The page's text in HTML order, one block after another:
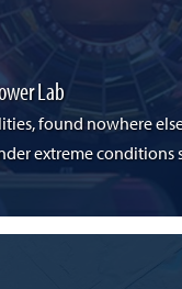
Lab
found nowhere
extreme conditions